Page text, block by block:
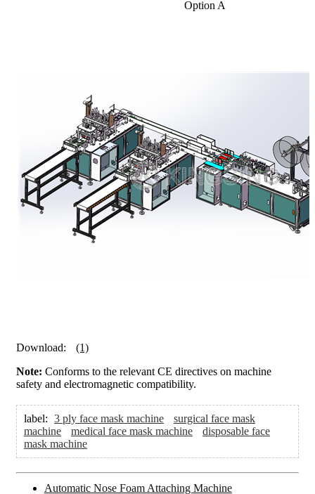
Option A
Download:
(1)
Note: Conforms to the relevant CE directives on machine
safety and electromagnetic compatibility.
label: 3 ply face mask machine
surgical face mask
machine
medical face mask machine
disposable face
mask machine
Automatic Nose Foam Attaching Machine